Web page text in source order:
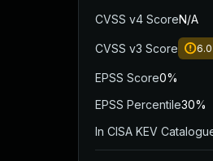
CVSS v4 ScoreN/A
CVSS v3 Score 6.0
EPSS Score0%
EPSS Percentile30%
In CISA KEV